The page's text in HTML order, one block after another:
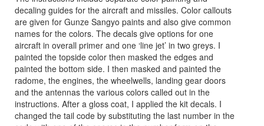
decaling guides for the aircraft and missiles. Color callouts
are given for Gunze Sangyo paints and also give common
names for the colors. The decals give options for one
aircraft in overall primer and one ‘line jet’ in two greys. I
painted the topside color then masked the edges and
painted the bottom side. I then masked and painted the
radome, the engines, the wheelwells, landing gear doors
and the antennas the various colors called out in the
instructions. After a gloss coat, I applied the kit decals. I
changed the tail code by substituting the last number in the